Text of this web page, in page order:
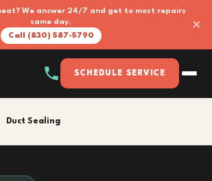
We answer 24/7 and get to most repairs
same day.
Call (830) 587-5790
×
SCHEDULE SERVICE
Duct Sealing